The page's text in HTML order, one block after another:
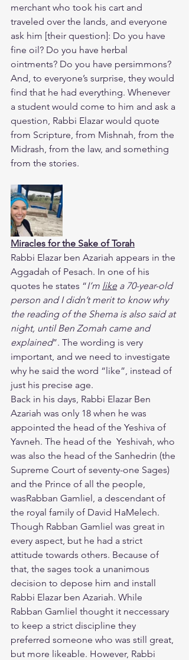
merchant who took his cart and
traveled over the lands, and everyone
ask him [their question]: Do you have
fine oil? Do you have herbal
ointments? Do you have persimmons?
And, to everyone’s surprise, they would
find that he had everything. Whenever
a student would come to him and ask a
question, Rabbi Elazar would quote
from Scripture, from Mishnah, from the
Midrash, from the law, and something
from the stories.
Miracles for the Sake of Torah
​Rabbi Elazar ben Azariah appears in the
Aggadah of Pesach. In one of his
quotes he states “I’m like a 70-year-old
person and I didn’t merit to know why
the reading of the Shema is also said at
night, until Ben Zomah came and
explained”. The wording is very
important, and we need to investigate
why he said the word “like”, instead of
just his precise age.
​Back in his days, Rabbi Elazar Ben
Azariah was only 18 when he was
appointed the head of the Yeshiva of
Yavneh. The head of the  Yeshivah, who
was also the head of the Sanhedrin (the
Supreme Court of seventy-one Sages)
and the Prince of all the people,
wasRabban Gamliel, a descendant of
the royal family of David HaMelech.
Though Rabban Gamliel was great in
every aspect, but he had a strict
attitude towards others. Because of
that, the sages took a unanimous
decision to depose him and install
Rabbi Elazar ben Azariah. While
Rabban Gamliel thought it neccessary
to keep a strict discipline they
preferred someone who was still great,
but more likeable. However, Rabbi